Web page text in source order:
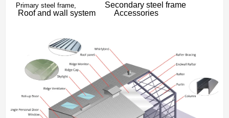
Primary steel frame, Secondary steel frame
Roof and wall system Accessories